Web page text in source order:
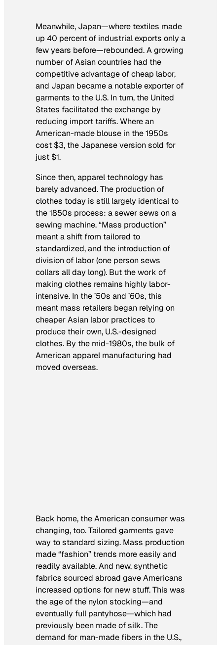
Meanwhile, Japan—where textiles made
up 40 percent of industrial exports only a
few years before—rebounded. A growing
number of Asian countries had the
competitive advantage of cheap labor,
and Japan became a notable exporter of
garments to the U.S. In turn, the United
States facilitated the exchange by
reducing import tariffs. Where an
American-made blouse in the 1950s
cost $3, the Japanese version sold for
just $1.
Since then, apparel technology has
barely advanced. The production of
clothes today is still largely identical to
the 1850s process: a sewer sews on a
sewing machine. “Mass production”
meant a shift from tailored to
standardized, and the introduction of
division of labor (one person sews
collars all day long). But the work of
making clothes remains highly labor-
intensive. In the ’50s and ’60s, this
meant mass retailers began relying on
cheaper Asian labor practices to
produce their own, U.S.-designed
clothes. By the mid-1980s, the bulk of
American apparel manufacturing had
moved overseas.
Back home, the American consumer was
changing, too. Tailored garments gave
way to standard sizing. Mass production
made “fashion” trends more easily and
readily available. And new, synthetic
fabrics sourced abroad gave Americans
increased options for new stuff. This was
the age of the nylon stocking—and
eventually full pantyhose—which had
previously been made of silk. The
demand for man-made fibers in the U.S.,